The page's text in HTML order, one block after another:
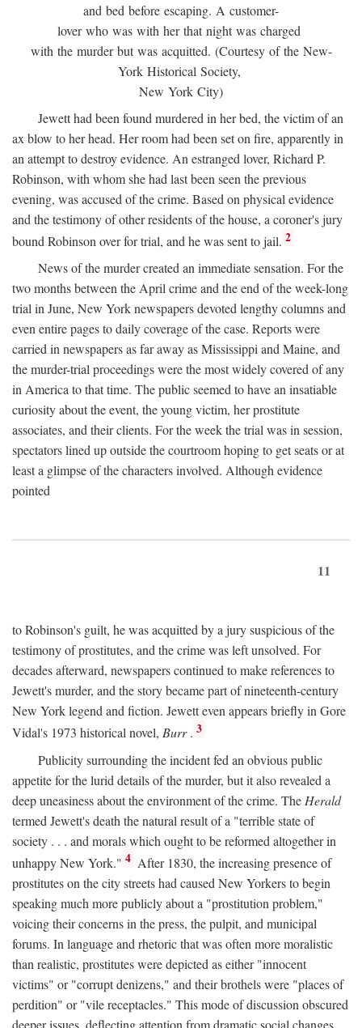
and bed before escaping. A customer-
lover who was with her that night was charged
with the murder but was acquitted. (Courtesy of the New-
York Historical Society,
New York City)
Jewett had been found murdered in her bed, the victim of an
ax blow to her head. Her room had been set on fire, apparently in
an attempt to destroy evidence. An estranged lover, Richard P.
Robinson, with whom she had last been seen the previous
evening, was accused of the crime. Based on physical evidence
and the testimony of other residents of the house, a coroner's jury
bound Robinson over for trial, and he was sent to jail. 2
News of the murder created an immediate sensation. For the
two months between the April crime and the end of the week-long
trial in June, New York newspapers devoted lengthy columns and
even entire pages to daily coverage of the case. Reports were
carried in newspapers as far away as Mississippi and Maine, and
the murder-trial proceedings were the most widely covered of any
in America to that time. The public seemed to have an insatiable
curiosity about the event, the young victim, her prostitute
associates, and their clients. For the week the trial was in session,
spectators lined up outside the courtroom hoping to get seats or at
least a glimpse of the characters involved. Although evidence
pointed
11
to Robinson's guilt, he was acquitted by a jury suspicious of the
testimony of prostitutes, and the crime was left unsolved. For
decades afterward, newspapers continued to make references to
Jewett's murder, and the story became part of nineteenth-century
New York legend and fiction. Jewett even appears briefly in Gore
Vidal's 1973 historical novel, Burr. 3
Publicity surrounding the incident fed an obvious public
appetite for the lurid details of the murder, but it also revealed a
deep uneasiness about the environment of the crime. The Herald
termed Jewett's death the natural result of a "terrible state of
society . . . and morals which ought to be reformed altogether in
unhappy New York." 4 After 1830, the increasing presence of
prostitutes on the city streets had caused New Yorkers to begin
speaking much more publicly about a "prostitution problem,"
voicing their concerns in the press, the pulpit, and municipal
forums. In language and rhetoric that was often more moralistic
than realistic, prostitutes were depicted as either "innocent
victims" or "corrupt denizens," and their brothels were "places of
perdition" or "vile receptacles." This mode of discussion obscured
deeper issues, deflecting attention from dramatic social changes